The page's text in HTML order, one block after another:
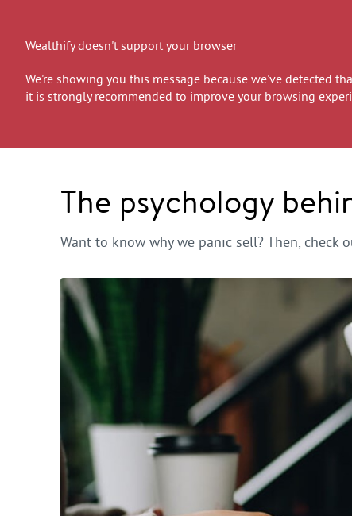
Wealthify doesn't support your browser
We're showing you this message because we've detected
it is strongly recommended to improve your browsing
The psychology
Want to know why we panic sell? Then, check